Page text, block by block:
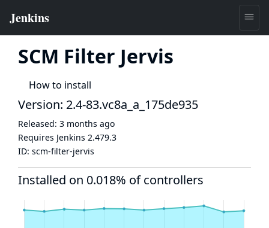
SCM Filter Jervis
How to install
Version: 2.4-83.vc8a_a_175de935
Released: 3 months ago
Requires Jenkins 2.479.3
ID: scm-filter-jervis
Installed on 0.018% of controllers